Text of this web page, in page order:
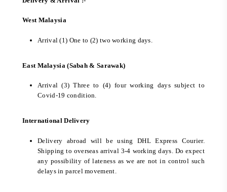
West Malaysia
Arrival (1) One to (2) two working days.
East Malaysia (Sabah & Sarawak)
Arrival (3) Three to (4) four working days subject to
Covid-19 condition.
International Delivery
Delivery abroad will be using DHL Express Courier.
Shipping to overseas arrival 3-4 working days. Do expect
any possibility of lateness as we are not in control such
delays in parcel movement.